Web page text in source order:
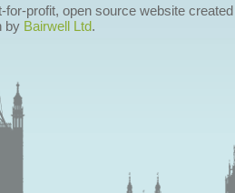
for-profit, open source website
by Bairwell Ltd.